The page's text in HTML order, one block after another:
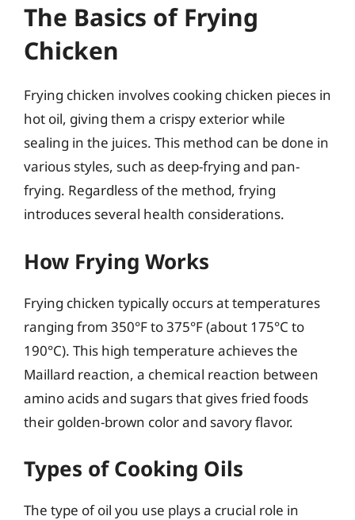
The Basics of Frying
Chicken
Frying chicken involves cooking chicken pieces in
hot oil, giving them a crispy exterior while
sealing in the juices. This method can be done in
various styles, such as deep-frying and pan-
frying. Regardless of the method, frying
introduces several health considerations.
How Frying Works
Frying chicken typically occurs at temperatures
ranging from 350°F to 375°F (about 175°C to
190°C). This high temperature achieves the
Maillard reaction, a chemical reaction between
amino acids and sugars that gives fried foods
their golden-brown color and savory flavor.
Types of Cooking Oils
The type of oil you use plays a crucial role in